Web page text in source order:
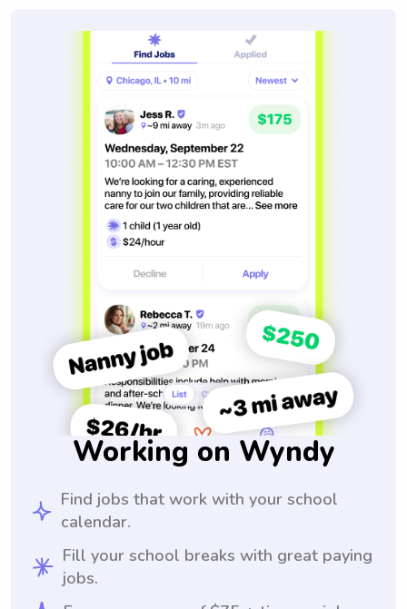
Working on Wyndy
Find jobs that work with your school
calendar.
Fill your school breaks with great paying
jobs.